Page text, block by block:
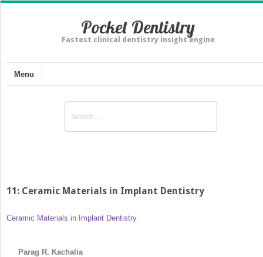
Pocket Dentistry
Fastest clinical dentistry insight engine
Menu
11: Ceramic Materials in Implant Dentistry
Ceramic Materials in Implant Dentistry
Parag R. Kachalia